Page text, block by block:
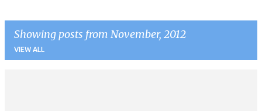
Showing posts from November, 2012
VIEW ALL